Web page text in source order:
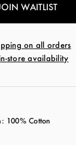
WAITLIST
on all orders
store availability
100% Cotton